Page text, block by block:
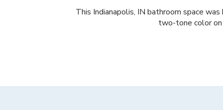
This Indianapolis, IN bathroom space
two-tone color